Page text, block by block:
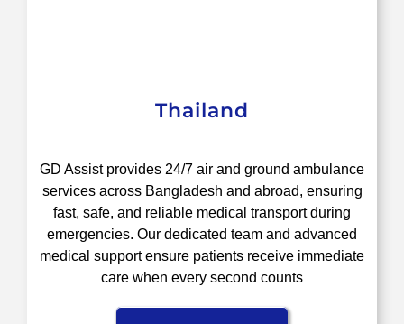
Thailand
GD Assist provides 24/7 air and ground ambulance
services across Bangladesh and abroad, ensuring
fast, safe, and reliable medical transport during
emergencies. Our dedicated team and advanced
medical support ensure patients receive immediate
care when every second counts